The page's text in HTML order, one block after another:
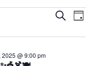
Events
Search
SearchDay
2025 @ 9:00 pm